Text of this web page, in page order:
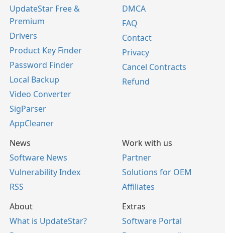
UpdateStar Free &
Premium
Drivers
Product Key Finder
Password Finder
Local Backup
Video Converter
SigParser
AppCleaner
DMCA
FAQ
Contact
Privacy
Cancel Contracts
Refund
News
Software News
Vulnerability Index
RSS
Work with us
Partner
Solutions for OEM
Affiliates
About
What is UpdateStar?
Extras
Software Portal